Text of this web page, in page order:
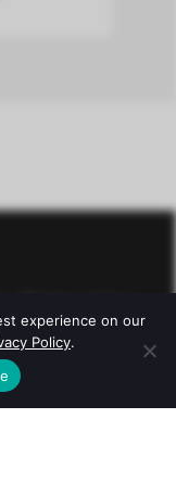
To consume with
experience on our
Policy.